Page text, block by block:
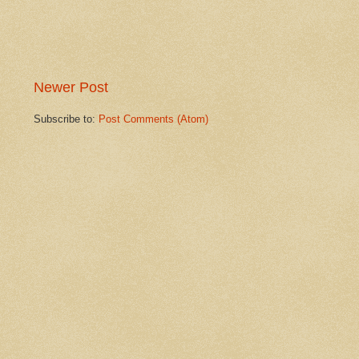
Newer Post
Subscribe to: Post Comments (Atom)